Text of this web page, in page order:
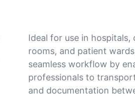
Ideal for use in hospitals,
rooms, and patient
seamless workflow by
professionals to
and documentation